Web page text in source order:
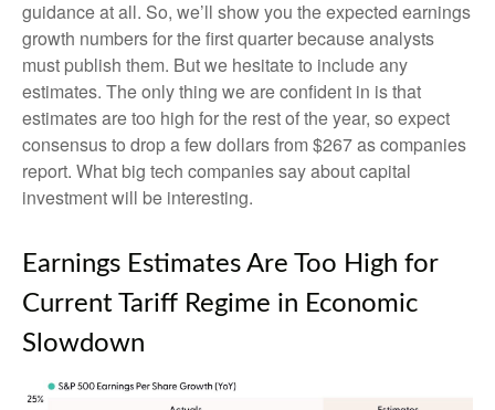
guidance at all. So, we’ll show you the expected earnings
growth numbers for the first quarter because analysts
must publish them. But we hesitate to include any
estimates. The only thing we are confident in is that
estimates are too high for the rest of the year, so expect
consensus to drop a few dollars from $267 as companies
report. What big tech companies say about capital
investment will be interesting.
Earnings Estimates Are Too High for
Current Tariff Regime in Economic
Slowdown